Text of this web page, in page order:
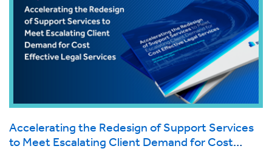
Accelerating the Redesign of Support Services
to Meet Escalating Client Demand for Cost